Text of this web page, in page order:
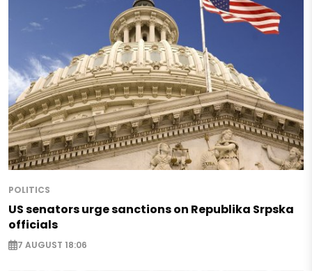
POLITICS
US senators urge sanctions on Republika Srpska
officials
7 AUGUST 18:06